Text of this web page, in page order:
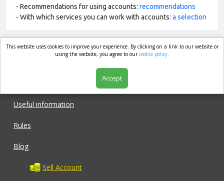
- Recommendations for using accounts: recommendations
- With which services you can work with accounts: a selection
market.com
Useful information
Rules
Blog
Sell Account
This website uses cookies to improve your experience. By clicking on a link to our website or
using the website, you agree to ourcookie policy.
Accept